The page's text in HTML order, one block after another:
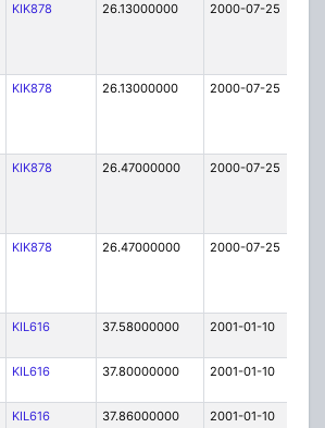
KIK878 26.13000000 2000-07-25
KIK878 26.13000000 2000-07-25
KIK878 26.47000000 2000-07-25
KIK878 26.47000000 2000-07-25
KIL616 37.58000000 2001-01-10
KIL616 37.80000000 2001-01-10
KIL616 37.86000000 2001-01-10